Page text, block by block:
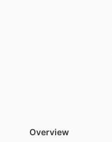
Overview